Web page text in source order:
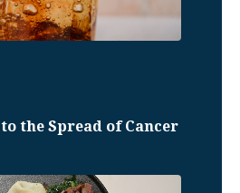
the Spread of Cancer